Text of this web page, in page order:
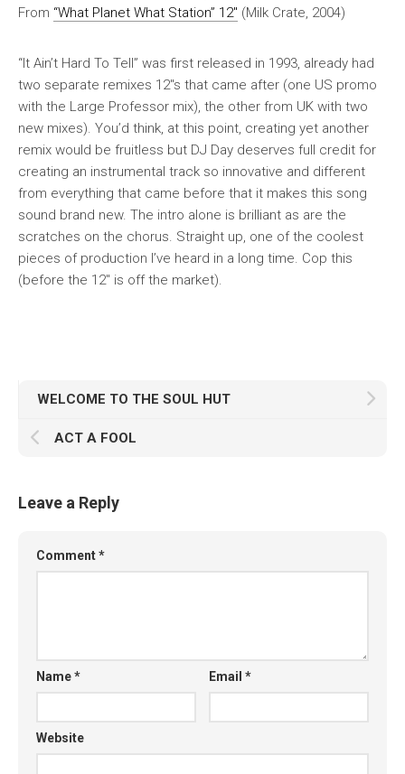
From “What Planet What Station” 12″ (Milk Crate, 2004)
“It Ain’t Hard To Tell” was first released in 1993, already had
two separate remixes 12″s that came after (one US promo
with the Large Professor mix), the other from UK with two
new mixes). You’d think, at this point, creating yet another
remix would be fruitless but DJ Day deserves full credit for
creating an instrumental track so innovative and different
from everything that came before that it makes this song
sound brand new. The intro alone is brilliant as are the
scratches on the chorus. Straight up, one of the coolest
pieces of production I’ve heard in a long time. Cop this
(before the 12″ is off the market).
WELCOME TO THE SOUL HUT
ACT A FOOL
Leave a Reply
Comment*
Name* Email*
Website